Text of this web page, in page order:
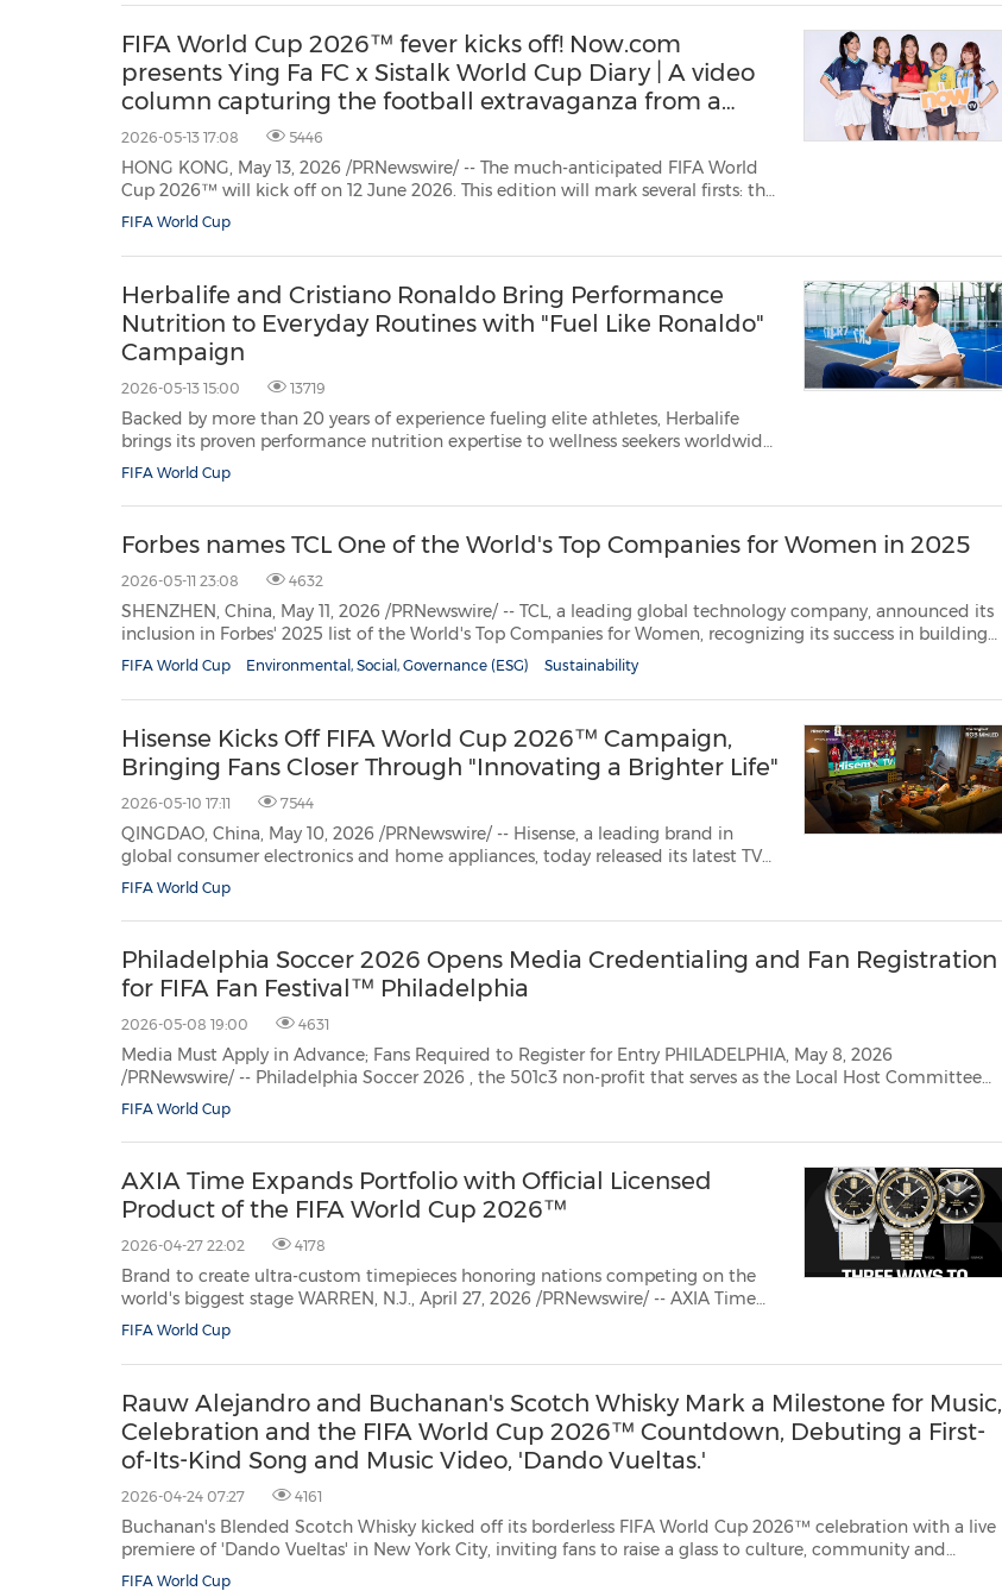
FIFA World Cup 2026™ fever kicks off! Now.com
presents Ying Fa FC x Sistalk World Cup Diary | A video
column capturing the football extravaganza from a
fresh perspective
2026-05-13 17:08 5446
HONG KONG, May 13, 2026 /PRNewswire/ -- The much-anticipated FIFA World
Cup 2026™ will kick off on 12 June 2026. This edition will mark several firsts: the
first to be co-hosted by three nations – Canada, Mexico and the United States;
the first expansion to 48 teams; and a record-breaking 104 mat...
FIFA World Cup
Herbalife and Cristiano Ronaldo Bring Performance
Nutrition to Everyday Routines with "Fuel Like Ronaldo"
Campaign
2026-05-13 15:00 13719
Backed by more than 20 years of experience fueling elite athletes, Herbalife
brings its proven performance nutrition expertise to wellness seekers worldwide
HONG KONG, May 13, 2026 /PRNewswire/ -- Herbalife Ltd. (NYSE: HLF), a premier
health and wellness company, community and platform, announced...
FIFA World Cup
Forbes names TCL One of the World's Top Companies for Women in 2025
2026-05-11 23:08 4632
SHENZHEN, China, May 11, 2026 /PRNewswire/ -- TCL, a leading global technology company, announced its
inclusion in Forbes' 2025 list of the World's Top Companies for Women, recognizing its success in building
an inclusive culture and championin...
FIFA World Cup Environmental, Social, Governance (ESG) Sustainability
Hisense Kicks Off FIFA World Cup 2026™ Campaign,
Bringing Fans Closer Through "Innovating a Brighter Life"
2026-05-10 17:11 7544
QINGDAO, China, May 10, 2026 /PRNewswire/ -- Hisense, a leading brand in
global consumer electronics and home appliances, today released its latest TV
commercial celebrating the upcoming FIFA World Cup 2026TM, kicking off a
new campaign that captures the emotional power of football while making i...
FIFA World Cup
Philadelphia Soccer 2026 Opens Media Credentialing and Fan Registration
for FIFA Fan Festival™ Philadelphia
2026-05-08 19:00 4631
Media Must Apply in Advance; Fans Required to Register for Entry PHILADELPHIA, May 8, 2026
/PRNewswire/ -- Philadelphia Soccer 2026 , the 501c3 non-profit that serves as the Local Host Committee
FIFA World Cup
AXIA Time Expands Portfolio with Official Licensed
Product of the FIFA World Cup 2026™
2026-04-27 22:02 4178
Brand to create ultra-custom timepieces honoring nations competing on the
world's biggest stage WARREN, N.J., April 27, 2026 /PRNewswire/ -- AXIA Time
(AXIA), creator of heirloom-quality, Swiss Made timepieces that honor life's
defining achievements, today announced the addition of FIFA World Cu...
FIFA World Cup
Rauw Alejandro and Buchanan's Scotch Whisky Mark a Milestone for Music,
Celebration and the FIFA World Cup 2026™ Countdown, Debuting a First-
of-Its-Kind Song and Music Video, 'Dando Vueltas.'
2026-04-24 07:27 4161
Buchanan's Blended Scotch Whisky kicked off its borderless FIFA World Cup 2026™ celebration with a live
premiere of 'Dando Vueltas' in New York City, inviting fans to raise a glass to culture, community and
FIFA World Cup